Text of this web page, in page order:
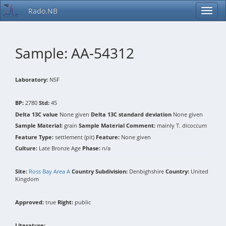
Rado.NB
Sample: AA-54312
Laboratory: NSF
BP: 2780 Std: 45
Delta 13C value None given Delta 13C standard deviation None given
Sample Material: grain Sample Material Comment: mainly T. dicoccum
Feature Type: settlement (pit) Feature: None given
Culture: Late Bronze Age Phase: n/a
Site: Ross Bay Area A Country Subdivision: Denbighshire Country: United
Kingdom
Approved: true Right: public